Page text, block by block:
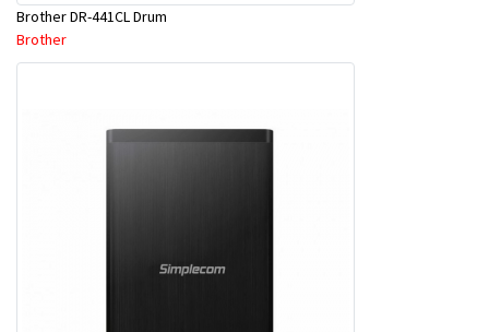
Brother DR-441CL Drum
Brother